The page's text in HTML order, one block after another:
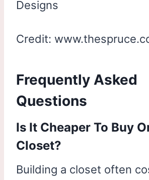
Credit:
Frequently Asked
Questions
Is It Cheaper To Buy
Closet?
Building a closet often